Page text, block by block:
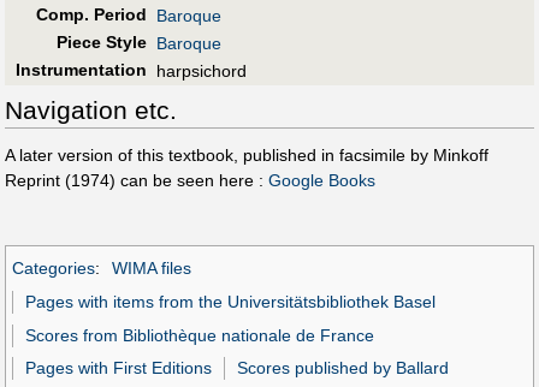
Comp. Period
Baroque
Piece Style Baroque
Instrumentation
harpsichord
Navigation etc.
A later version of this textbook, published in facsimile by Minkoff
Reprint (1974) can be seen here : Google Books
Categories:
WIMA files
Pages with items from the Universitätsbibliothek Basel
Scores from Bibliothèque nationale de France
Pages with First Editions
Scores published by Ballard